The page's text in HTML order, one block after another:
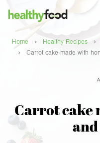
Home › Healthy Recipes ›
› Carrot cake made with
Carrot cake